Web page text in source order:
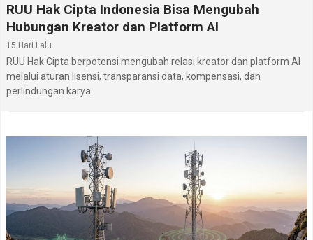
RUU Hak Cipta Indonesia Bisa Mengubah
Hubungan Kreator dan Platform AI
15 Hari Lalu
RUU Hak Cipta berpotensi mengubah relasi kreator dan platform AI
melalui aturan lisensi, transparansi data, kompensasi, dan
perlindungan karya.